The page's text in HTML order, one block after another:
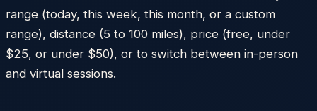
range (today, this week, this month, or a custom
range), distance (5 to 100 miles), price (free, under
$25, or under $50), or to switch between in-person
and virtual sessions.